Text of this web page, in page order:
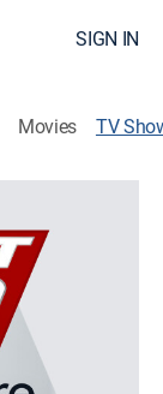
SIGN IN
Movies TV